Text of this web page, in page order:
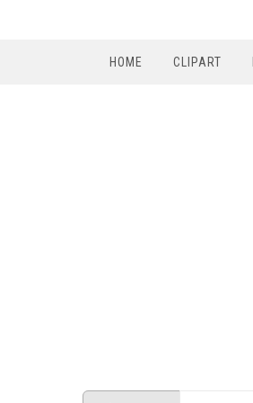
HOME CLIPART